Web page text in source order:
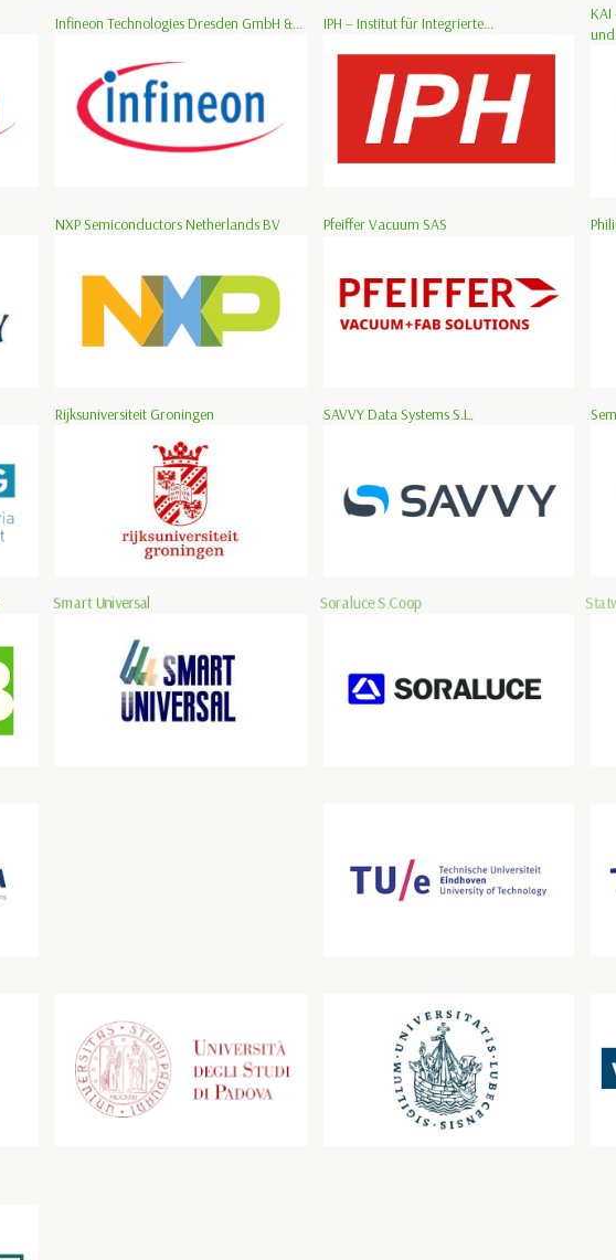
Infineon Technologies Dresden GmbH &... IPH – Institut für Integrierte...
NXP Semiconductors Netherlands BV Pfeiffer Vacuum SAS
Rijksuniversiteit Groningen SAVVY Data Systems S.L.
Smart Universal Soraluce S.Coop